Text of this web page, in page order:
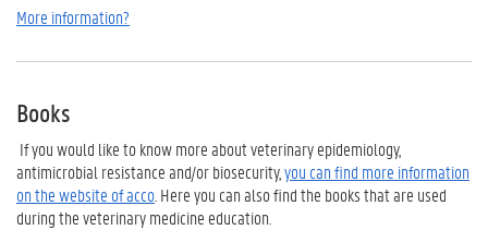
More information?
Books
If you would like to know more about veterinary epidemiology,
antimicrobial resistance and/or biosecurity,you can find more information
on the website of acco . Here you can also find the books that are used
during the veterinary medicine education.